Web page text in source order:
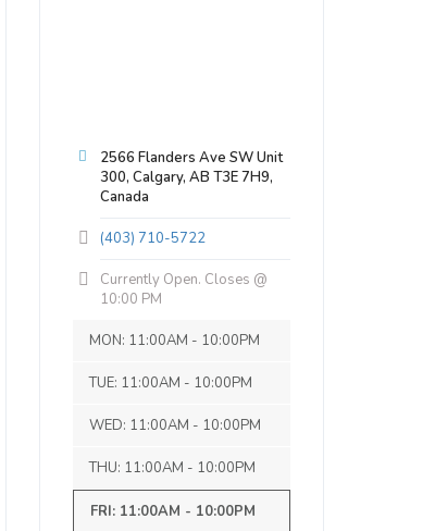
2566 Flanders Ave SW Unit
300, Calgary, AB T3E 7H9,
Canada
(403) 710-5722
Currently Open. Closes @
10:00 PM
MON: 11:00AM - 10:00PM
TUE: 11:00AM - 10:00PM
WED: 11:00AM - 10:00PM
THU: 11:00AM - 10:00PM
FRI: 11:00AM - 10:00PM